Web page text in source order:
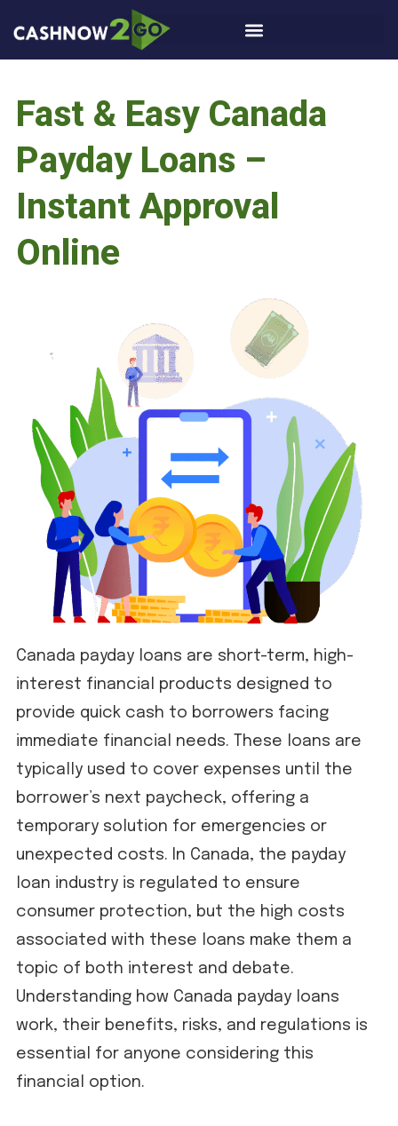
Fast & Easy Canada
Payday Loans –
Instant Approval
Online
Canada payday loans are short-term, high-
interest financial products designed to
provide quick cash to borrowers facing
immediate financial needs. These loans are
typically used to cover expenses until the
borrower’s next paycheck, offering a
temporary solution for emergencies or
unexpected costs. In Canada, the payday
loan industry is regulated to ensure
consumer protection, but the high costs
associated with these loans make them a
topic of both interest and debate.
Understanding how Canada payday loans
work, their benefits, risks, and regulations is
essential for anyone considering this
financial option.